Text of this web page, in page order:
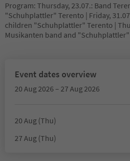
Program: Thursday, 23.07.: Band
"Schuhplattler" Terento | Friday,
children "Schuhplattler" Terento |
Musikanten band and
Event dates overview
20 Aug 2026 – 27 Aug 2026
20 Aug (Thu)
27 Aug (Thu)